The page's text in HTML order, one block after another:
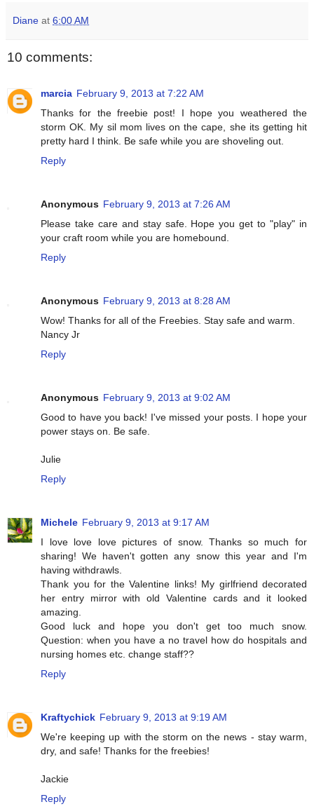
Diane at 6:00 AM
10 comments:
marcia February 9, 2013 at 7:22 AM
Thanks for the freebie post! I hope you weathered the
storm OK. My sil mom lives on the cape, she its getting hit
pretty hard I think. Be safe while you are shoveling out.
Reply
Anonymous February 9, 2013 at 7:26 AM
Please take care and stay safe. Hope you get to "play" in
your craft room while you are homebound.
Reply
Anonymous February 9, 2013 at 8:28 AM
Wow! Thanks for all of the Freebies. Stay safe and warm.
Nancy Jr
Reply
Anonymous February 9, 2013 at 9:02 AM
Good to have you back! I've missed your posts. I hope your
power stays on. Be safe.
Julie
Reply
Michele February 9, 2013 at 9:17 AM
I love love love pictures of snow. Thanks so much for
sharing! We haven't gotten any snow this year and I'm
having withdrawls.
Thank you for the Valentine links! My girlfriend decorated
her entry mirror with old Valentine cards and it looked
amazing.
Good luck and hope you don't get too much snow.
Question: when you have a no travel how do hospitals and
nursing homes etc. change staff??
Reply
Kraftychick February 9, 2013 at 9:19 AM
We're keeping up with the storm on the news - stay warm,
dry, and safe! Thanks for the freebies!
Jackie
Reply